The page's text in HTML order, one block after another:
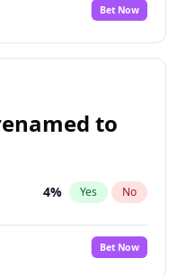
Bet Now
to
4% Yes No
Bet Now